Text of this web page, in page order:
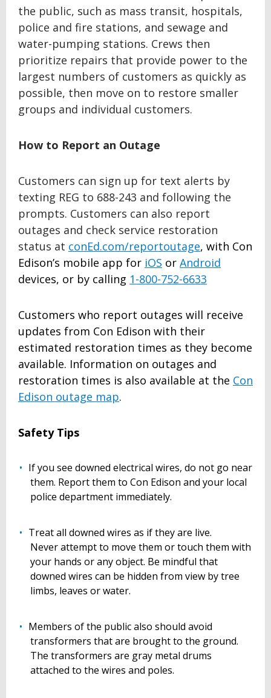
the public, such as mass transit, hospitals,
police and fire stations, and sewage and
water-pumping stations. Crews then
prioritize repairs that provide power to the
largest numbers of customers as quickly as
possible, then move on to restore smaller
groups and individual customers.
How to Report an Outage
Customers can sign up for text alerts by
texting REG to 688-243 and following the
prompts. Customers can also report
outages and check service restoration
status at conEd.com/reportoutage, with Con
Edison’s mobile app for iOS or Android
devices, or by calling 1-800-752-6633
Customers who report outages will receive
updates from Con Edison with their
estimated restoration times as they become
available. Information on outages and
restoration times is also available at the Con
Edison outage map.
Safety Tips
If you see downed electrical wires, do not go near
them. Report them to Con Edison and your local
police department immediately.
Treat all downed wires as if they are live.
Never attempt to move them or touch them with
your hands or any object. Be mindful that
downed wires can be hidden from view by tree
limbs, leaves or water.
Members of the public also should avoid
transformers that are brought to the ground.
The transformers are gray metal drums
attached to the wires and poles.